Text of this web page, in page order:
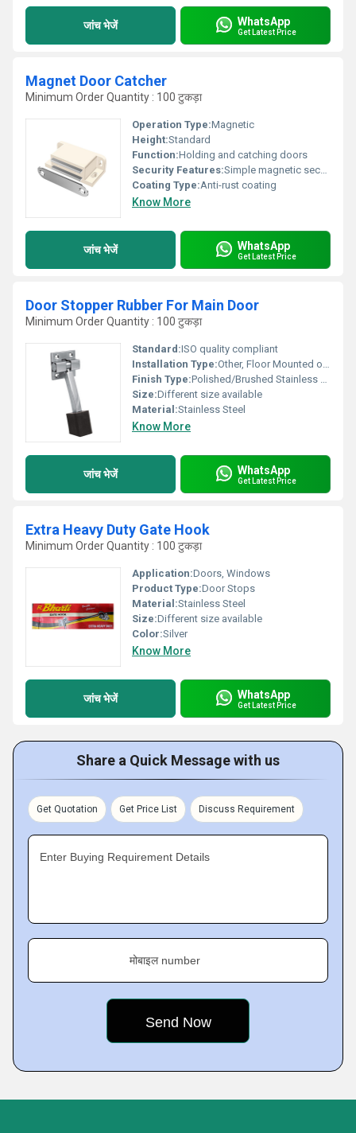
जांच भेजें WhatsApp
Get Latest Price
Magnet Door Catcher
Minimum Order Quantity : 100 टुकड़ा
Operation Type:Magnetic
Height:Standard
Function:Holding and catching doors
Security Features:Simple magnetic security
Coating Type:Anti-rust coating
Know More
जांच भेजें WhatsApp
Get Latest Price
Door Stopper Rubber For Main Door
Minimum Order Quantity : 100 टुकड़ा
Standard:ISO quality compliant
Installation Type:Other, Floor Mounted or Wall Mounted
Finish Type:Polished/Brushed Stainless Steel
Size:Different size available
Material:Stainless Steel
Know More
जांच भेजें WhatsApp
Get Latest Price
Extra Heavy Duty Gate Hook
Minimum Order Quantity : 100 टुकड़ा
Application:Doors, Windows
Product Type:Door Stops
Material:Stainless Steel
Size:Different size available
Color:Silver
Know More
जांच भेजें WhatsApp
Get Latest Price
Share a Quick Message with us
Get Quotation Get Price List Discuss Requirement
Enter Buying Requirement Details
मोबाइल number